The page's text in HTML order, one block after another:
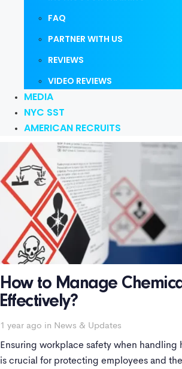
FAQ
PARTNER WITH US
REVIEWS
VIDEO REVIEWS
MEDIA
NYC SST
AMERICAN RECRUITS
How to Manage
Effectively?
1 year ago in
Tags News & Updates
Ensuring workplace safety when handling
is crucial for protecting employees and